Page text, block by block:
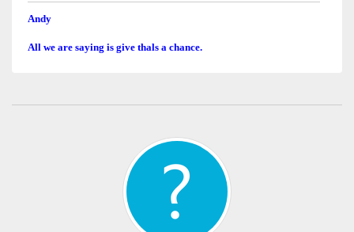
Andy
All we are saying is give thals a chance.